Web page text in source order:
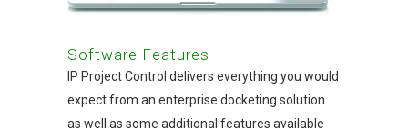
Software Features
IP Project Control delivers everything you would
expect from an enterprise docketing solution
as well as some additional features available